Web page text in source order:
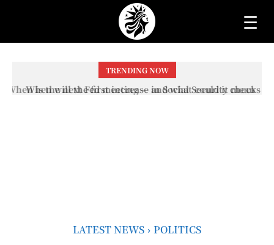
☰
TRENDING NOW
When will the first increase in Social Security checks
LATEST NEWS POLITICS